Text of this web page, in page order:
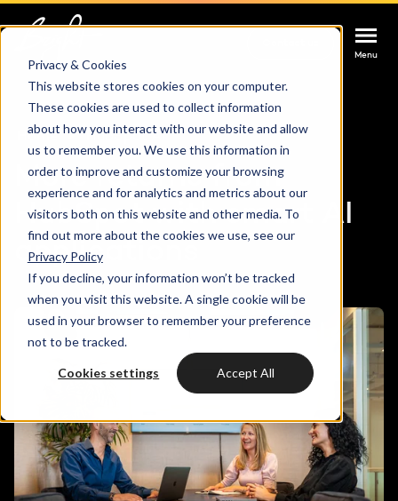
Privacy & Cookies
This website stores cookies on your computer.
These cookies are used to collect information
about how you interact with our website and allow
us to remember you. We use this information in
order to improve and customize your browsing
experience and for analytics and metrics about our
visitors both on this website and other media. To
find out more about the cookies we use, see our
Privacy Policy
If you decline, your information won’t be tracked
when you visit this website. A single cookie will be
used in your browser to remember your preference
not to be tracked.
Cookies settings Accept All
Menu
Menu
Services
HUBSPOT SERVICES
HubSpot implementation
HubSpot automation
HubSpot integrations
HubSpot customization
GROWTH SERTVICES
Cases
Industries
Bright
WELCOME TO BRIGHT
Team
Contact
Insights
LET US INSPIRE YOU
Blog
HubSpot videos
HubSpot
Menu
Could not loads results. Please refresh the
Home HubSpot AI
More returns from
HubSpot with smart AI
applications